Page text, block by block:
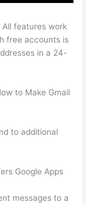
All features work
free accounts is
in a 24-
to Make Gmail
to additional
Google Apps
messages to a